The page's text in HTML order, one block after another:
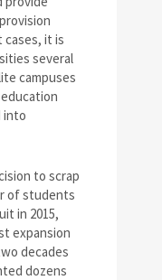
cases, it is
several
campuses
into
to scrap
of students
in 2015,
expansion
decades
dozens